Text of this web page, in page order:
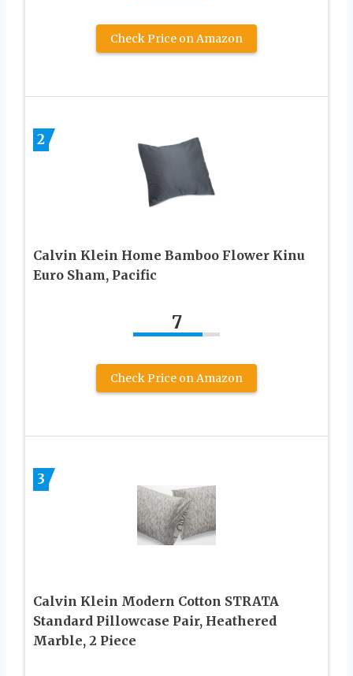
Check Price on Amazon
2
Calvin Klein Home Bamboo Flower Kinu
Euro Sham, Pacific
7
Check Price on Amazon
3
Calvin Klein Modern Cotton STRATA
Standard Pillowcase Pair, Heathered
Marble, 2 Piece